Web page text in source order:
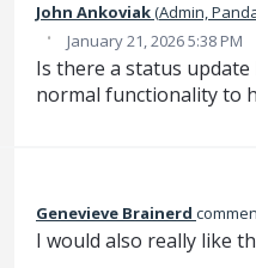
John Ankoviak(Admin,
· January 21, 2026 5:38 PM
Is there a status update
normal functionality to
Genevieve Brainerd
I would also really like